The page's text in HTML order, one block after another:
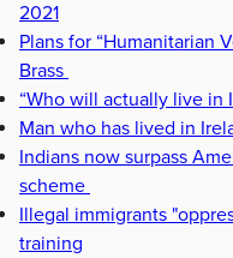
2021
Plans for “Humanitarian
Brass
“Who will actually live in
Man who has lived in
Indians now surpass
scheme
Illegal immigrants
training